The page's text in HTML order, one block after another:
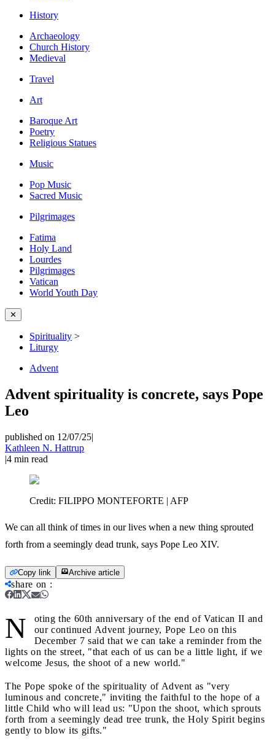
History
Archaeology
Church History
Medieval
Travel
Art
Baroque Art
Poetry
Religious Statues
Music
Pop Music
Sacred Music
Pilgrimages
Fatima
Holy Land
Lourdes
Pilgrimages
Vatican
World Youth Day
✕
Spirituality >
Liturgy
Advent
Advent spirituality is concrete, says Pope
Leo
published on 12/07/25|
Kathleen N. Hattrup
|4 min read
Credit: FILIPPO MONTEFORTE | AFP
We can all think of times in our lives when a new thing sprouted
forth from a seemingly dead trunk, says Pope Leo XIV.
Copy link Archive article
share on :
N
oting the 60th anniversary of the end of Vatican II and
our continued Advent journey, Pope Leo on this
December 7 said that we can take a reminder from the
lights on the street, "that each of us can be a little light, if we
welcome Jesus, the shoot of a new world."
The Pope spoke of the spirituality of Advent as "very
luminous and concrete," inviting the faithful to the hope of a
little Child who will lead us: "Upon the shoot, which sprouts
forth from a seemingly dead tree trunk, the Holy Spirit begins
gently to blow its gifts."